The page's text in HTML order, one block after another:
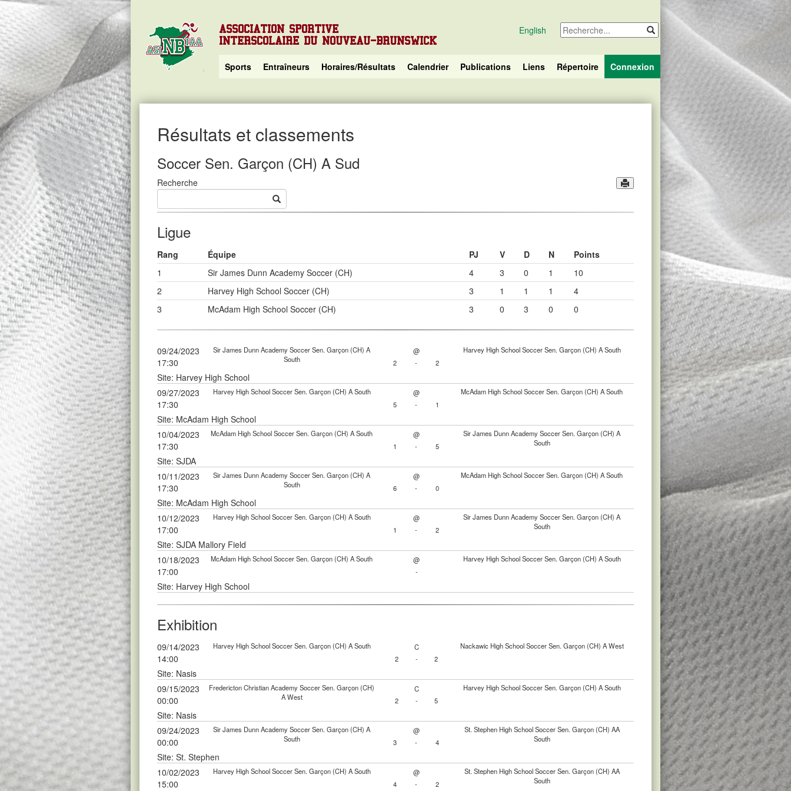
ASSOCIATION SPORTIVE
INTERSCOLAIRE DU NOUVEAU-BRUNSWICK
English
Sports Entraîneurs Horaires/Résultats Calendrier Publications Liens Répertoire Connexion
Résultats et classements
Soccer Sen. Garçon (CH) A Sud
Recherche
Ligue
Rang Équipe PJ V D N
Points
1
Sir James Dunn Academy Soccer (CH) 4 3 0 1
10
2
Harvey High School Soccer (CH) 3 1 1 1
4
3
McAdam High School Soccer (CH) 3 0 3 0 0
09/24/2023
17:30
Sir James Dunn Academy Soccer Sen. Garçon (CH) A
South
@
Harvey High School Soccer Sen. Garçon (CH) A South
2
- 2
Site: Harvey High School
09/27/2023
17:30
Harvey High School Soccer Sen. Garçon (CH) A South @
McAdam High School Soccer Sen. Garçon (CH) A South
5
- 1
Site: McAdam High School
10/04/2023
17:30
McAdam High School Soccer Sen. Garçon (CH) A South @
Sir James Dunn Academy Soccer Sen. Garçon (CH) A
South
1 - 5
Site: SJDA
10/11/2023
17:30
Sir James Dunn Academy Soccer Sen. Garçon (CH) A
South
@
McAdam High School Soccer Sen. Garçon (CH) A South
6
- 0
Site: McAdam High School
10/12/2023
17:00
Harvey High School Soccer Sen. Garçon (CH) A South @
Sir James Dunn Academy Soccer Sen. Garçon (CH) A
South
1 - 2
Site: SJDA Mallory Field
10/18/2023
17:00
McAdam High School Soccer Sen. Garçon (CH) A South @
Harvey High School Soccer Sen. Garçon (CH) A South
-
Site: Harvey High School
Exhibition
09/14/2023
14:00
Harvey High School Soccer Sen. Garçon (CH) A South C
Nackawic High School Soccer Sen. Garçon (CH) A West
2
- 2
Site: Nasis
09/15/2023
00:00
Fredericton Christian Academy Soccer Sen. Garçon (CH)
A West
C
Harvey High School Soccer Sen. Garçon (CH) A South
2
- 5
Site: Nasis
09/24/2023
00:00
Sir James Dunn Academy Soccer Sen. Garçon (CH) A
South
@
St. Stephen High School Soccer Sen. Garçon (CH) AA
South
3 - 4
Site: St. Stephen
10/02/2023
15:00
Harvey High School Soccer Sen. Garçon (CH) A South @
St. Stephen High School Soccer Sen. Garçon (CH) AA
South
4 - 2